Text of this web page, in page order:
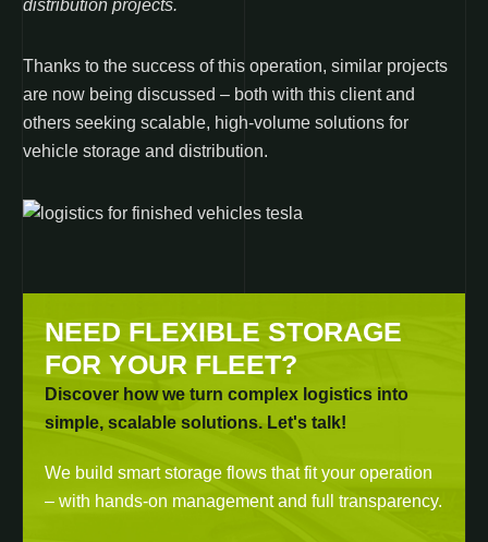
distribution projects.
Thanks to the success of this operation, similar projects
are now being discussed – both with this client and
others seeking scalable, high-volume solutions for
vehicle storage and distribution.
NEED FLEXIBLE STORAGE
FOR YOUR FLEET?
Discover how we turn complex logistics into
simple, scalable solutions. Let's talk!
We build smart storage flows that fit your operation
– with hands-on management and full transparency.